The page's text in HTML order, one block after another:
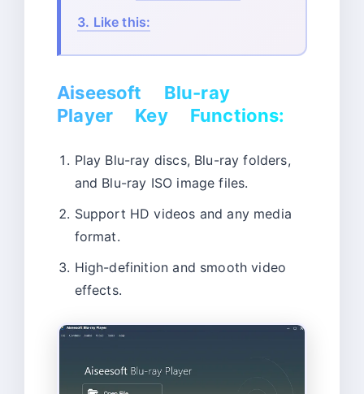
3. Like this:
Aiseesoft Blu-ray
Player Key Functions:
Play Blu-ray discs, Blu-ray folders,
and Blu-ray ISO image files.
Support HD videos and any media
format.
High-definition and smooth video
effects.